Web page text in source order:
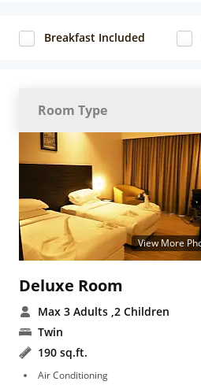
Breakfast Included
Room Type
View More
Deluxe Room
Max 3 Adults ,2 Children
Twin
190 sq.ft.
Air Conditioning